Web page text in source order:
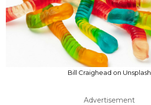
Bill Craighead on Unsplash
Advertisement